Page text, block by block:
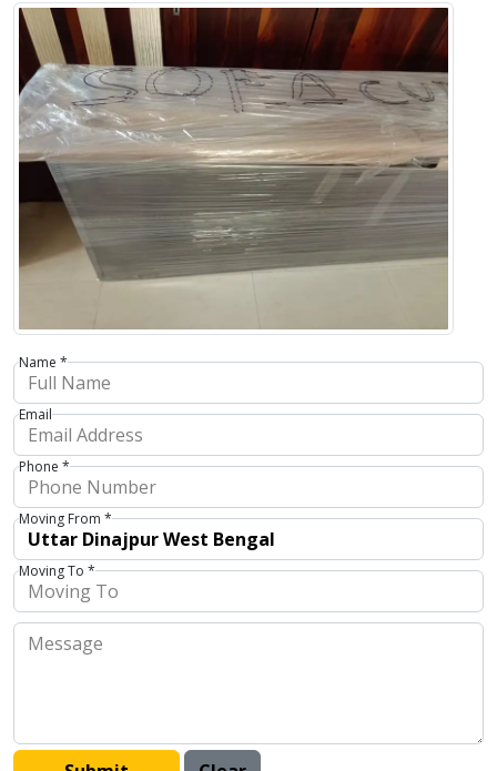
Name *
Email
Phone *
Moving From *
Moving To *